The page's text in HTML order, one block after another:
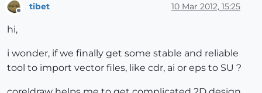
tibet 10 Mar 2012, 15:25
hi,
i wonder, if we finally get some stable and reliable
tool to import vector files, like cdr, ai or eps to SU ?